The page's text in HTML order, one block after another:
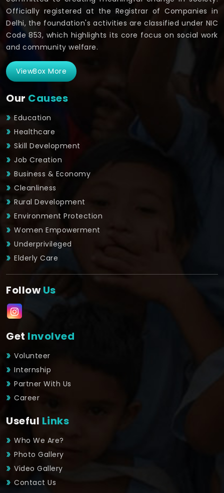
Officially registered at the Registrar of Companies in
Delhi, the foundation's activities are classified under NIC
Code 853, which highlights its core focus on social work
and community welfare.
ViewBox More
Our Causes
Education
Healthcare
Skill Development
Job Creation
Business & Economy
Cleanliness
Rural Development
Environment Protection
Women Empowerment
Underprivileged
Elderly Care
FollowUs
Get Involved
Volunteer
Internship
Partner With Us
Career
Useful Links
Who We Are?
Photo Gallery
Video Gallery
Contact Us